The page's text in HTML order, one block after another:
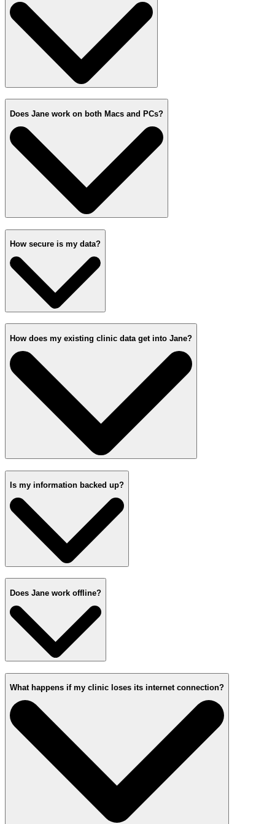
Does Jane work on both Macs and PCs?
How secure is my data?
How does my existing clinic data get into Jane?
Is my information backed up?
Does Jane work offline?
What happens if my clinic loses its internet connection?